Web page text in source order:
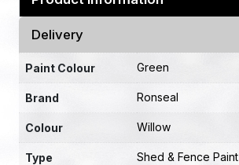
Delivery
Paint Colour Green
Brand Ronseal
Colour Willow
Type Shed & Fence Paint